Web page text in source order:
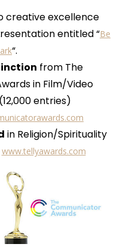
creative excellence
entitled “Be
“.
from The
in Film/Video
entries)
in Religion/Spirituality
www.tellyawards.com